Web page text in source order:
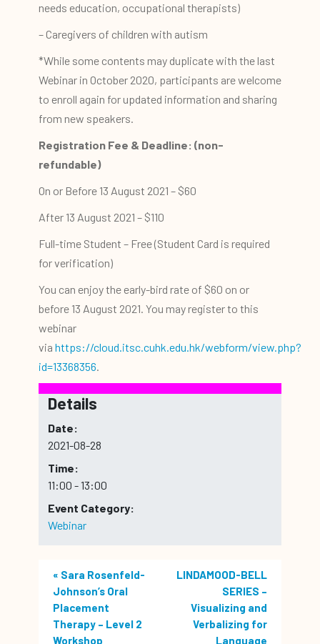
needs education, occupational therapists)
– Caregivers of children with autism
*While some contents may duplicate with the last
Webinar in October 2020, participants are welcome
to enroll again for updated information and sharing
from new speakers.
Registration Fee & Deadline: (non-
refundable)
On or Before 13 August 2021 – $60
After 13 August 2021 – $110
Full-time Student – Free (Student Card is required
for verification)
You can enjoy the early-bird rate of $60 on or
before 13 August 2021. You may register to this
webinar
via https://cloud.itsc.cuhk.edu.hk/webform/view.php?
id=13368356.
Details
Date:
2021-08-28
Time:
11:00 - 13:00
Event Category:
Webinar
« Sara Rosenfeld-
Johnson’s Oral
Placement
Therapy – Level 2
Workshop
LINDAMOOD-BELL
SERIES –
Visualizing and
Verbalizing for
Language